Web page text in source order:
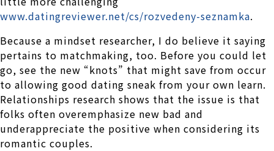
www.datingreviewer.net/cs/rozvedeny-seznamka.
Because a mindset researcher, I do believe it saying
pertains to matchmaking, too. Before you could let
go, see the new “knots” that might save from occur
to allowing good dating sneak from your own learn.
Relationships research shows that the issue is that
folks often overemphasize new bad and
underappreciate the positive when considering its
romantic couples.